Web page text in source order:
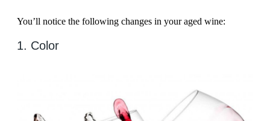
You’ll notice the following changes in your aged wine:
1. Color